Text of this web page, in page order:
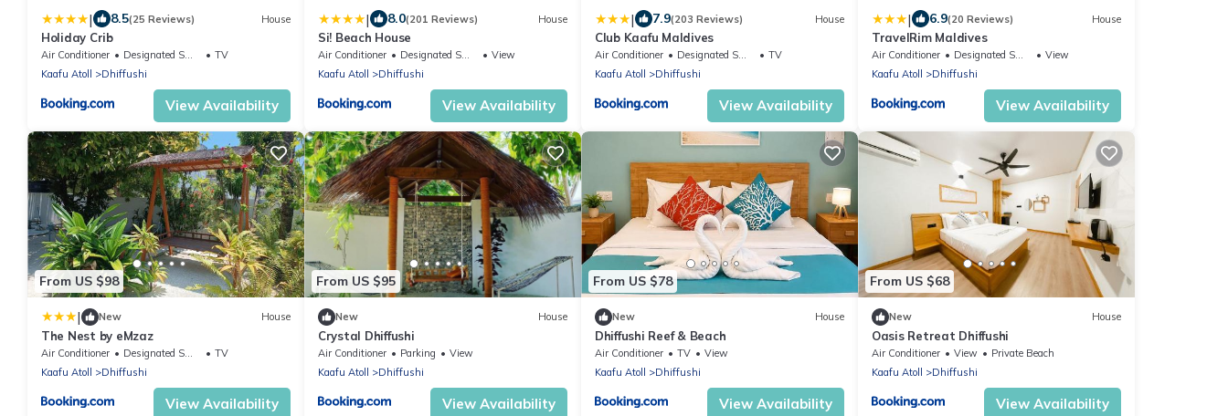
| 8.5(25 Reviews) House
Holiday Crib
Air Conditioner Designated Smoking Area
TV
Kaafu Atoll
Dhiffushi
View Availability
| 8.0(201 Reviews) House
Si! Beach House
Air Conditioner Designated Smoking Area
View
Kaafu Atoll
Dhiffushi
View Availability
| 7.9(203 Reviews) House
Club Kaafu Maldives
Air Conditioner Designated Smoking Area
TV
Kaafu Atoll
Dhiffushi
View Availability
| 6.9(20 Reviews) House
TravelRim Maldives
Air Conditioner Designated Smoking Area
View
Kaafu Atoll
Dhiffushi
View Availability
From US $98
| New House
The Nest by eMzaz
Air Conditioner Designated Smoking Area
TV
Kaafu Atoll
Dhiffushi
View Availability
From US $95
New House
Crystal Dhiffushi
Air Conditioner Parking
View
Kaafu Atoll
Dhiffushi
View Availability
From US $78
New House
Dhiffushi Reef & Beach
Air Conditioner TV
View
Kaafu Atoll
Dhiffushi
View Availability
From US $68
New House
Oasis Retreat Dhiffushi
Air Conditioner View
Private Beach
Kaafu Atoll
Dhiffushi
View Availability